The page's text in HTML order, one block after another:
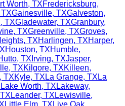
Worth, TXFredericksburg,
TXGainesville, TXGalveston,
, TXGladewater, TXGranbury,
, TXGreenville, TXGroves,
, TXHarlingen, TXHarper,
Houston, TXHumble,
, TX Irving, TXJasper,
, TXKilgore, TXKilleen,
, TXKyle, TX La Grange, TX La
Lake Worth, TX Lakeway,
TX Leander, TX Lewisville,
Little Elm, TX Live Oak,